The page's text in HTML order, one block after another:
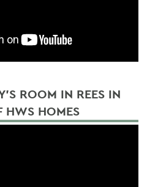
ROOM IN REES IN
HWS HOMES